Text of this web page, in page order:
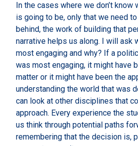
In the cases where we don’t know
is going to be, only that we need
behind, the work of building that
narrative helps us along. I will ask
most engaging and why? If a
was most engaging, it might have
matter or it might have been the
understanding the world that was
can look at other disciplines that
approach. Every experience the
us think through potential paths
remembering that the decision is,